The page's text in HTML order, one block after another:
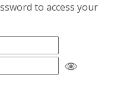
to access your